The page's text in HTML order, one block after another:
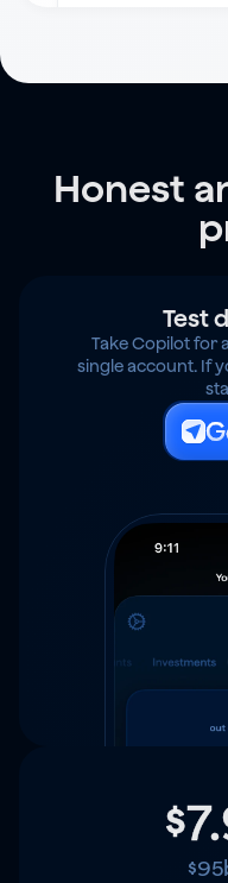
Honest
Test
Take Copilot for
single account. If
$95